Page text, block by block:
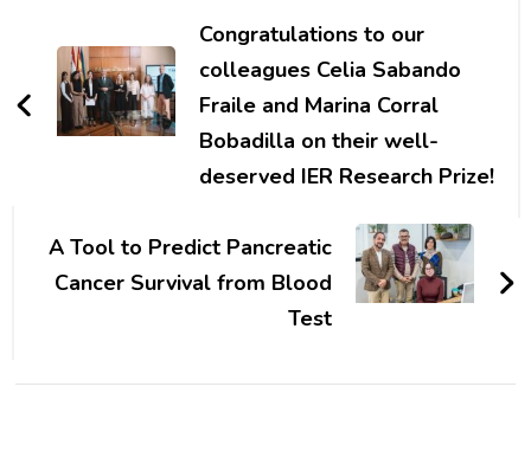
NavigationCongratulations to our
colleagues Celia Sabando
Fraile and Marina Corral
Bobadilla on their well-
deserved IER Research Prize!
A Tool to Predict Pancreatic
Cancer Survival from Blood
Test